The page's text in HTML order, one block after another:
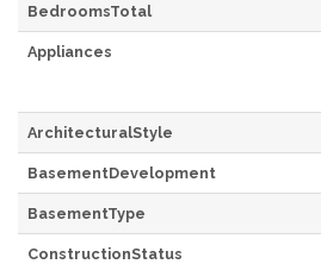
BedroomsTotal
Appliances
ArchitecturalStyle
BasementDevelopment
BasementType
ConstructionStatus